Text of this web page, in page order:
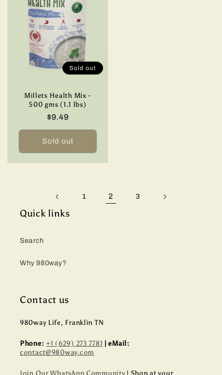
Sold out
Millets Health Mix -
500 gms (1.1 lbs)
Regular
price
$9.49
Sold out
1 2 3
Quick links
Search
Why 980way?
Contact us
980way Life, Franklin TN
Phone: +1 (629) 273 7781 | eMail:
contact@980way.com
Join Our WhatsApp Community| Shop at your